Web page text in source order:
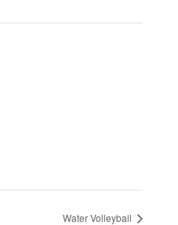
Water Volleyball